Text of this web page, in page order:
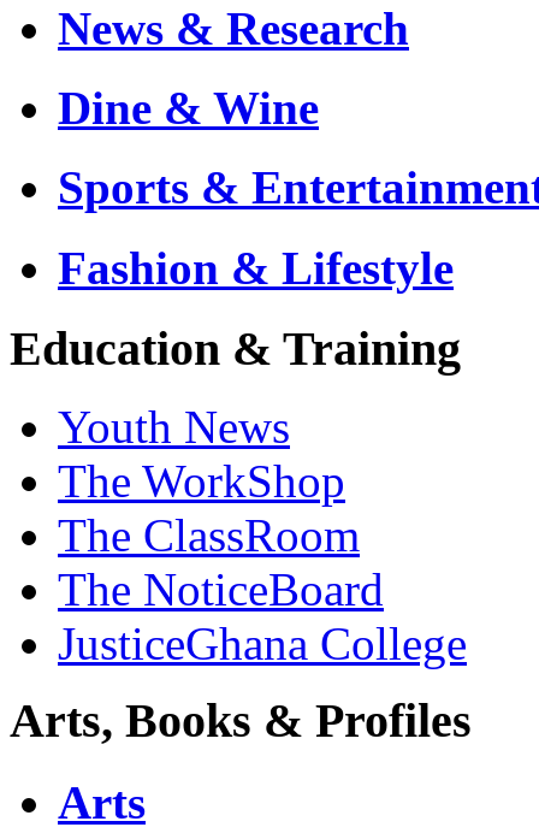
News & Research
Dine & Wine
Sports &
Fashion & Lifestyle
Education & Training
Youth News
The WorkShop
The ClassRoom
The NoticeBoard
JusticeGhana College
Arts, Books & Profiles
Arts